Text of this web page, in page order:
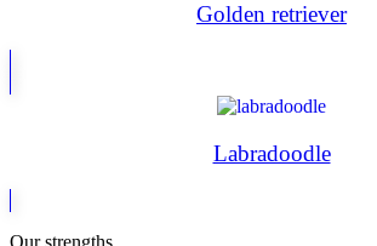
Golden retriever
Labradoodle
Our strengths